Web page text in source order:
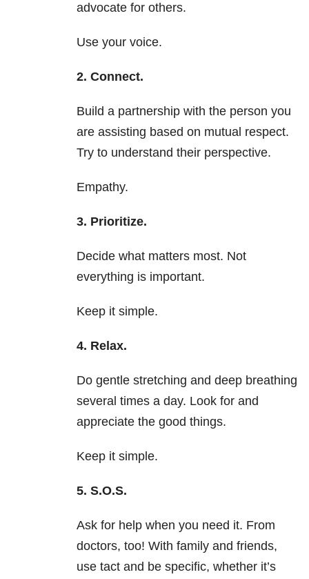
advocate for others.
Use your voice.
2. Connect.
Build a partnership with the person you
are assisting based on mutual respect.
Try to understand their perspective.
Empathy.
3. Prioritize.
Decide what matters most. Not
everything is important.
Keep it simple.
4. Relax.
Do gentle stretching and deep breathing
several times a day. Look for and
appreciate the good things.
Keep it simple.
5. S.O.S.
Ask for help when you need it. From
doctors, too! With family and friends,
use tact and be specific, whether it’s